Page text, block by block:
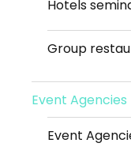
Hotels
Group
Event Agencies
Event